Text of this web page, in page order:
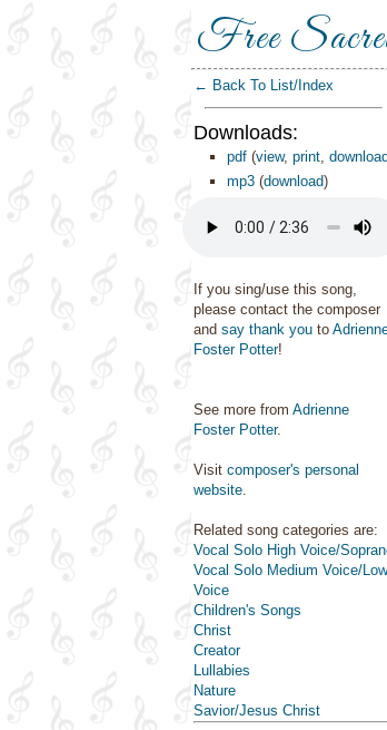
Free
← Back To List/Index
Downloads:
pdf (view, print, download
mp3 (download)
If you sing/use this song,
please contact the composer
and say thank you to
Foster Potter!
See more from Adrienne
Foster Potter.
Visit composer's personal
website.
Related song categories are:
Vocal Solo High Voice/
Vocal Solo Medium Voice/Low
Voice
Children's Songs
Christ
Creator
Lullabies
Nature
Savior/Jesus Christ